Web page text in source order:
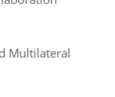
Multilateral